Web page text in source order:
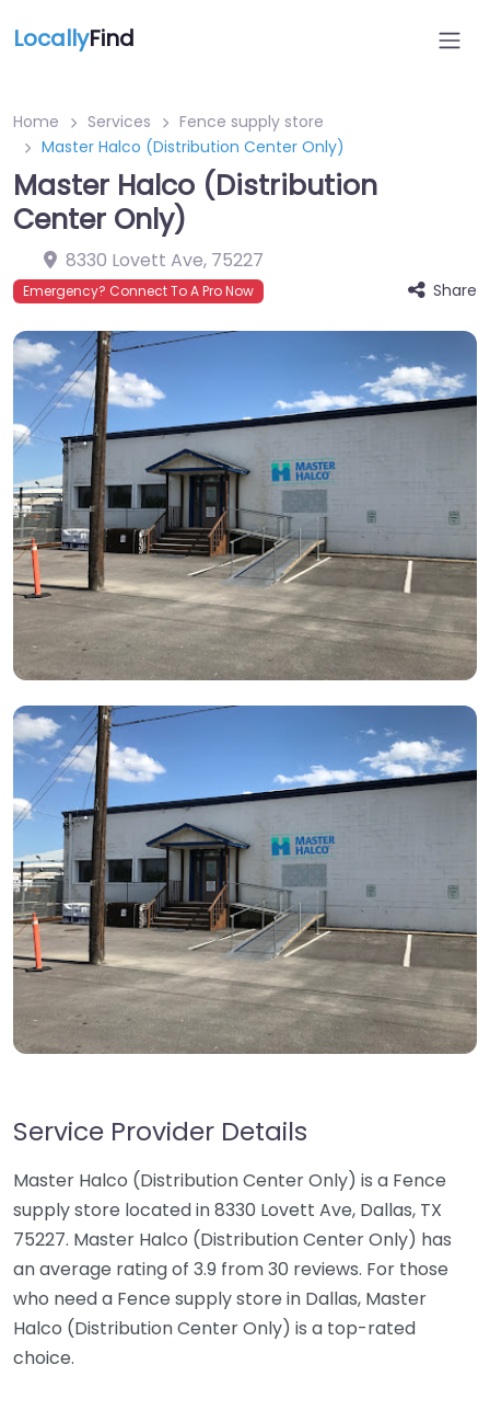
LocallyFind
Home Services
Fence supply store
Master Halco (Distribution Center Only)
Master Halco (Distribution
Center Only)
8330 Lovett Ave, 75227
Emergency? Connect To A Pro Now Share
Service Provider Details
Master Halco (Distribution Center Only) is a Fence
supply store located in 8330 Lovett Ave, Dallas, TX
75227. Master Halco (Distribution Center Only) has
an average rating of 3.9 from 30 reviews. For those
who need a Fence supply store in Dallas, Master
Halco (Distribution Center Only) is a top-rated
choice.